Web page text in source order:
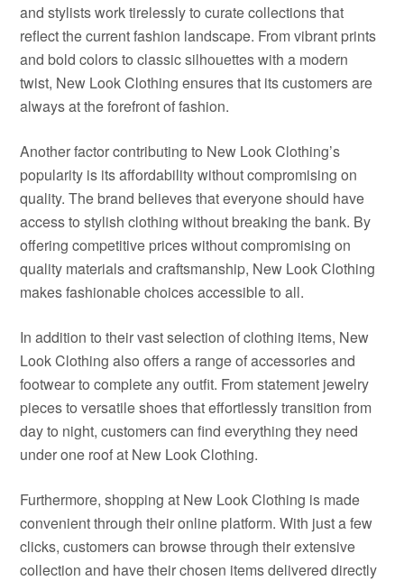
and stylists work tirelessly to curate collections that
reflect the current fashion landscape. From vibrant prints
and bold colors to classic silhouettes with a modern
twist, New Look Clothing ensures that its customers are
always at the forefront of fashion.
Another factor contributing to New Look Clothing’s
popularity is its affordability without compromising on
quality. The brand believes that everyone should have
access to stylish clothing without breaking the bank. By
offering competitive prices without compromising on
quality materials and craftsmanship, New Look Clothing
makes fashionable choices accessible to all.
In addition to their vast selection of clothing items, New
Look Clothing also offers a range of accessories and
footwear to complete any outfit. From statement jewelry
pieces to versatile shoes that effortlessly transition from
day to night, customers can find everything they need
under one roof at New Look Clothing.
Furthermore, shopping at New Look Clothing is made
convenient through their online platform. With just a few
clicks, customers can browse through their extensive
collection and have their chosen items delivered directly